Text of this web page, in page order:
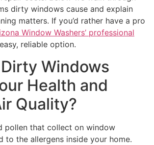
dirty windows cause and explain
matters. If you’d rather have a pro
Window Washers’ professional
reliable option.
Windows
Health and
Quality?
pollen that collect on window
to the allergens inside your home.